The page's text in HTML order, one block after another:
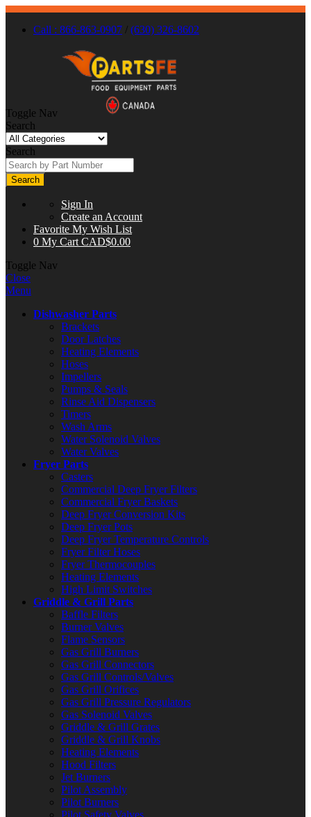
Call : 866-863-0907 / (630) 326-8602
Toggle Nav
Search
Search
Search
Sign In
Create an Account
Favorite My Wish List
0 My Cart CAD$0.00
Toggle Nav
Close
Menu
Dishwasher Parts
Brackets
Door Latches
Heating Elements
Hoses
Impellers
Pumps & Seals
Rinse Aid Dispensers
Timers
Wash Arms
Water Solenoid Valves
Water Valves
Fryer Parts
Casters
Commercial Deep Fryer Filters
Commercial Fryer Baskets
Deep Fryer Conversion Kits
Deep Fryer Pots
Deep Fryer Temperature Controls
Fryer Filter Hoses
Fryer Thermocouples
Heating Elements
High Limit Switches
Griddle & Grill Parts
Baffle Filters
Burner Valves
Flame Sensors
Gas Grill Burners
Gas Grill Connectors
Gas Grill Controls/Valves
Gas Grill Orifices
Gas Grill Pressure Regulators
Gas Solenoid Valves
Griddle & Grill Grates
Griddle & Grill Knobs
Heating Elements
Hood Filters
Jet Burners
Pilot Assembly
Pilot Burners
Pilot Safety Valves